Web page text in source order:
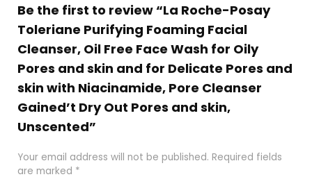
Be the first to review “La Roche-Posay
Toleriane Purifying Foaming Facial
Cleanser, Oil Free Face Wash for Oily
Pores and skin and for Delicate Pores and
skin with Niacinamide, Pore Cleanser
Gained’t Dry Out Pores and skin,
Unscented”
Your email address will not be published. Required fields
are marked *